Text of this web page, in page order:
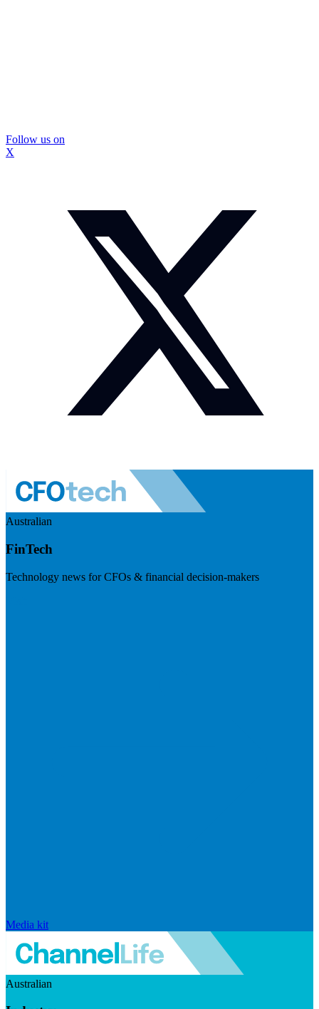
Follow us on
X
Australian
FinTech
Technology news for CFOs & financial decision-makers
Media kit
Australian